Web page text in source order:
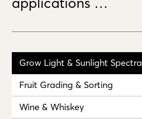
Grow Light & Sunlight Spectra
Fruit Grading & Sorting
Wine & Whiskey